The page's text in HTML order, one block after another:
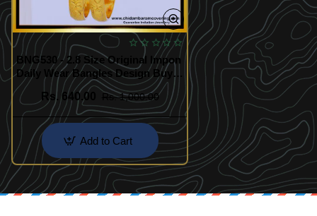
BNG530 - 2.8 Size Original Impon
Daily Wear Bangles Design Buy
Online Shopping
Rs. 640.00
Rs. 1,000.00
Add to Cart